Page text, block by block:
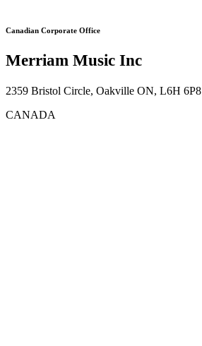
Canadian Corporate Office
Merriam Music Inc
2359 Bristol Circle, Oakville ON, L6H 6P8
CANADA